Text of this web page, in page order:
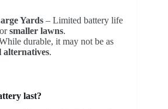
Yards – Limited battery life
smaller lawns.
durable, it may not be as
alternatives.
last?